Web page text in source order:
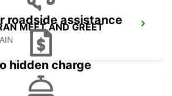
MEET AND GREET
roadside assistance
hidden charge